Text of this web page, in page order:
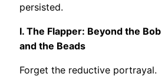
persisted.
I. The Flapper: Beyond the Bob
and the Beads
Forget the reductive portrayal.